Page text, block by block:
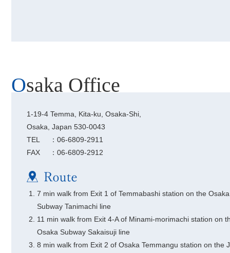
Osaka Office
1-19-4 Temma, Kita-ku, Osaka-Shi,
Osaka, Japan 530-0043
TEL
：06-6809-2911
FAX
：06-6809-2912
7 min walk from Exit 1 of Temmabashi station on the Osaka
Subway Tanimachi line
11 min walk from Exit 4-A of Minami-morimachi station on
Osaka Subway Sakaisuji line
8 min walk from Exit 2 of Osaka Temmangu station on the